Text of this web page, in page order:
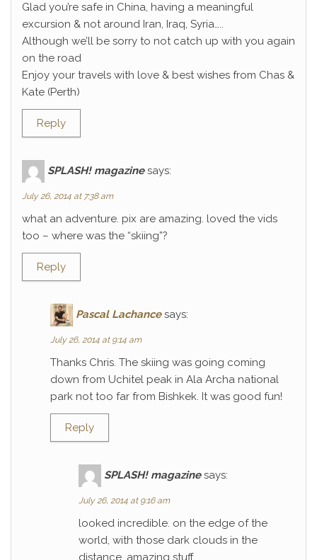
Glad you’re safe in China, having a meaningful
excursion & not around Iran, Iraq, Syria…..
Although we’ll be sorry to not catch up with you again
on the road
Enjoy your travels with love & best wishes from Chas &
Kate (Perth)
Reply
SPLASH! magazine says:
July 26, 2014 at 7:38 am
what an adventure. pix are amazing. loved the vids
too – where was the “skiing”?
Reply
Pascal Lachance says:
July 26, 2014 at 9:14 am
Thanks Chris. The skiing was going coming
down from Uchitel peak in Ala Archa national
park not too far from Bishkek. It was good fun!
Reply
SPLASH! magazine says:
July 26, 2014 at 9:16 am
looked incredible. on the edge of the
world, with those dark clouds in the
distance. amazing stuff.